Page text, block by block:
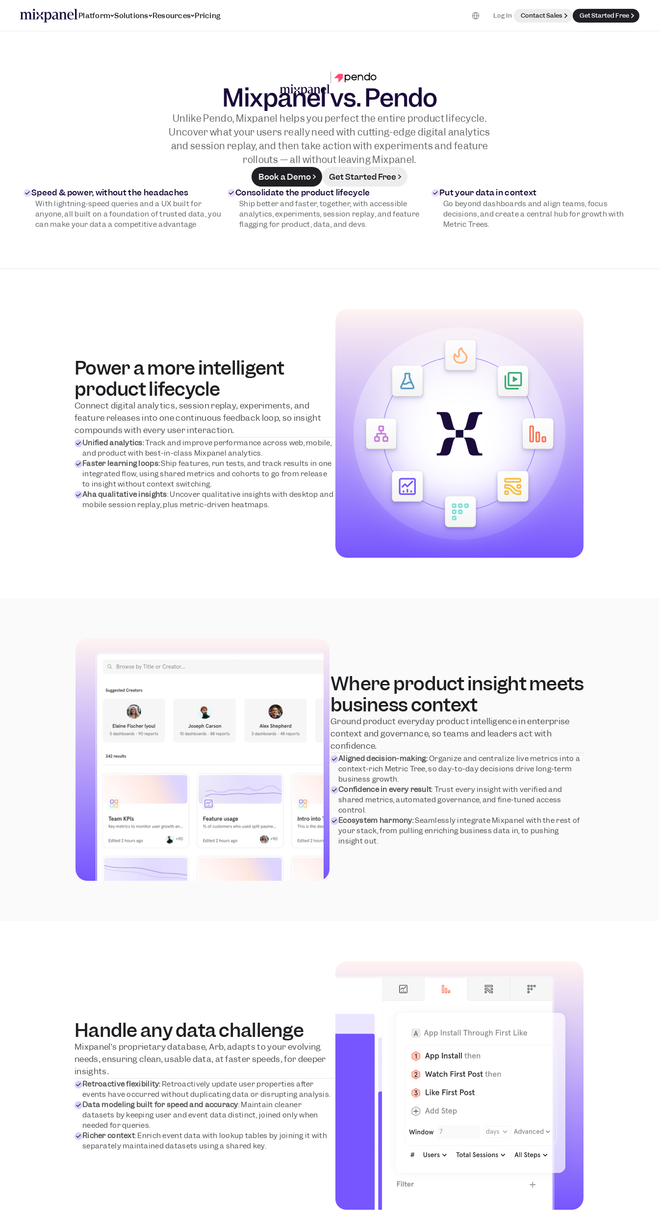
Platform Solutions Resources Pricing Select Language
Log In Contact Sales Get Started Free
Mixpanel vs. Pendo
Unlike Pendo, Mixpanel helps you perfect the entire product lifecycle.
Uncover what your users really need with cutting-edge digital analytics
and session replay, and then take action with experiments and feature
rollouts — all without leaving Mixpanel.
Get Started Free
Book a Demo
Speed & power, without the headaches
With lightning-speed queries and a UX built for
anyone, all built on a foundation of trusted data, you
can make your data a competitive advantage
Consolidate the product lifecycle
Ship better and faster, together, with accessible
analytics, experiments, session replay, and feature
flagging for product, data, and devs.
Put your data in context
Go beyond dashboards and align teams, focus
decisions, and create a central hub for growth with
Metric Trees.
Power a more intelligent
product lifecycle
Connect digital analytics, session replay, experiments, and
feature releases into one continuous feedback loop, so insight
compounds with every user interaction.
Unified analytics: Track and improve performance across web, mobile,
and product with best-in-class Mixpanel analytics.
Faster learning loops: Ship features, run tests, and track results in one
integrated flow, using shared metrics and cohorts to go from release
to insight without context switching.
Aha qualitative insights: Uncover qualitative insights with desktop and
mobile session replay, plus metric-driven heatmaps.
Where product insight meets
business context
Ground product everyday product intelligence in enterprise
context and governance, so teams and leaders act with
confidence.
Aligned decision-making: Organize and centralize live metrics into a
context-rich Metric Tree, so day-to-day decisions drive long-term
business growth.
Confidence in every result: Trust every insight with verified and
shared metrics, automated governance, and fine-tuned access
control.
Ecosystem harmony: Seamlessly integrate Mixpanel with the rest of
your stack, from pulling enriching business data in, to pushing
insight out.
Handle any data challenge
Mixpanel’s proprietary database, Arb, adapts to your evolving
needs, ensuring clean, usable data, at faster speeds, for deeper
insights.
Retroactive flexibility: Retroactively update user properties after
events have occurred without duplicating data or disrupting analysis.
Data modeling built for speed and accuracy: Maintain cleaner
datasets by keeping user and event data distinct, joined only when
needed for queries.
Richer context: Enrich event data with lookup tables by joining it with
separately maintained datasets using a shared key.